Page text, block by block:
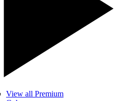
View all Premium